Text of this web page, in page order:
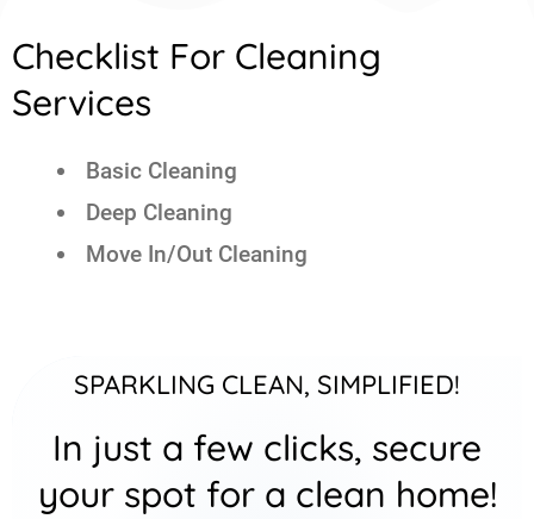
Checklist For Cleaning
Services
Basic Cleaning
Deep Cleaning
Move In/Out Cleaning
SPARKLING CLEAN, SIMPLIFIED!
In just a few clicks, secure
your spot for a clean home!